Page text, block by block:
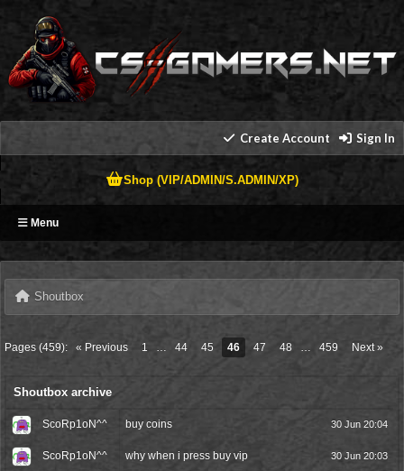
Create Account Sign In
Shop (VIP/ADMIN/S.ADMIN/XP)
Menu
Shoutbox
Pages (459): « Previous 1 … 44 45 46 47 48 … 459 Next »
Shoutbox archive
ScoRp1oN^^ buy coins 30 Jun 20:04
ScoRp1oN^^ why when i press buy vip 30 Jun 20:03